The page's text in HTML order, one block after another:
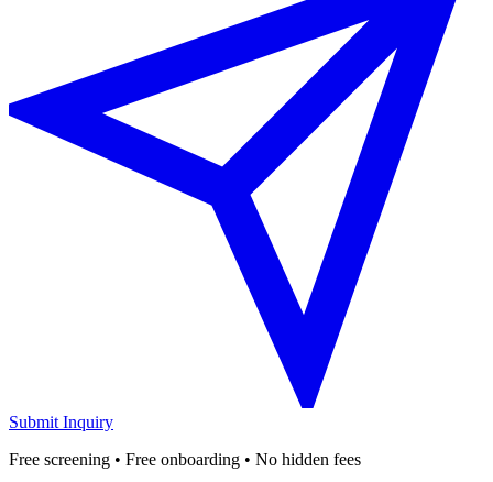
Submit Inquiry
Free screening • Free onboarding • No hidden fees